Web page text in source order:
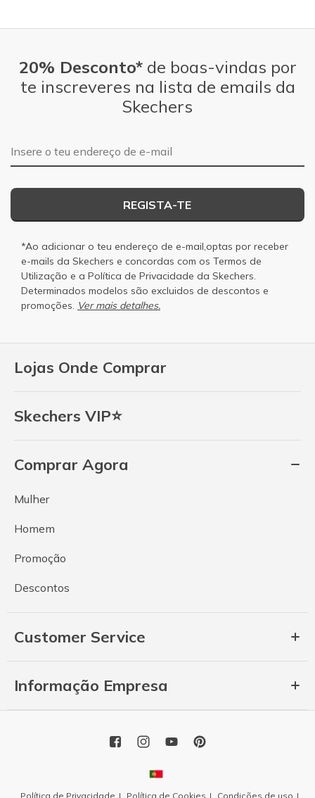
Lojas Onde Comprar
Skechers VIP⭐
Comprar Agora
Mulher
Homem
Promoção
Descontos
Customer Service
Informação Empresa
20% Desconto*de boas-vindas por
te inscreveres na lista de emails da
Skechers
Endereço de e-mail
REGISTA-TE
*Ao adicionar o teu endereço de e-mail,optas por receber
e-mails da Skechers e concordas com os Termos de
Utilização e a Política de Privacidade da Skechers.
Determinados modelos são excluidos de descontos e
promoções. Ver mais detalhes.
Política de Privacidade Política de Cookies Condições de uso